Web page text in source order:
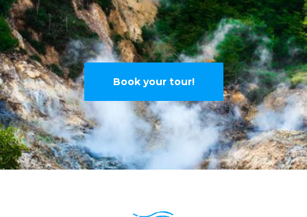
Book your tour!